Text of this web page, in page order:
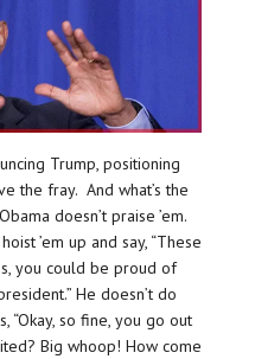
Trump, positioning
the fray. And what’s the
doesn’t praise ’em.
’em up and say, “These
you could be proud of
He doesn’t do
“Okay, so fine, you go out
Big whoop! How come